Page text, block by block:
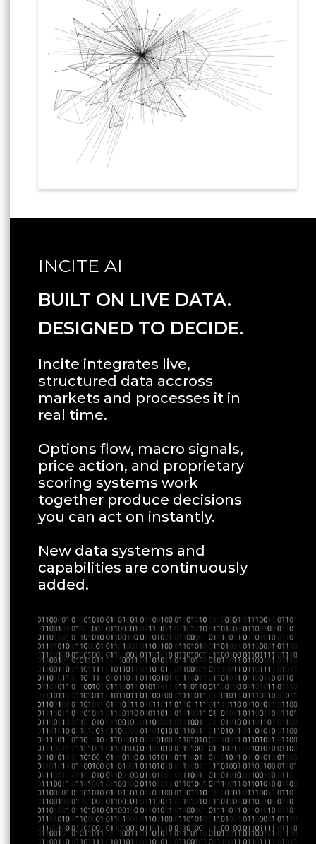
INCITE AI
BUILT ON LIVE DATA.
DESIGNED TO DECIDE.
Incite integrates live,
structured data accross
markets and processes it in
real time.
Options flow, macro signals,
price action, and proprietary
scoring systems work
together produce decisions
you can act on instantly.
New data systems and
capabilities are continuously
added.